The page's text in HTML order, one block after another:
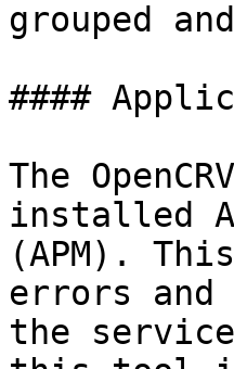
grouped
####
The
installed
(APM).
errors and
the